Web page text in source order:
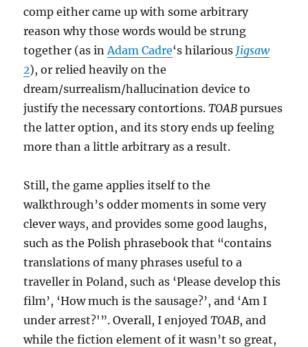
comp either came up with some arbitrary
reason why those words would be strung
together (as inAdam Cadre‘s hilarious Jigsaw
2), or relied heavily on the
dream/surrealism/hallucination device to
justify the necessary contortions.TOAB pursues
the latter option, and its story ends up feeling
more than a little arbitrary as a result.
Still, the game applies itself to the
walkthrough’s odder moments in some very
clever ways, and provides some good laughs,
such as the Polish phrasebook that “contains
translations of many phrases useful to a
traveller in Poland, such as ‘Please develop this
film’, ‘How much is the sausage?’, and ‘Am I
under arrest?'”. Overall, I enjoyedTOAB, and
while the fiction element of it wasn’t so great,